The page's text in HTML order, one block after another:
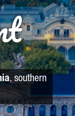
, southern